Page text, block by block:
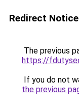
Redirect Notice
The previous
https://
If you do not
the previous